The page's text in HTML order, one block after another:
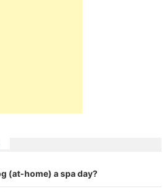
(at-home) a spa day?